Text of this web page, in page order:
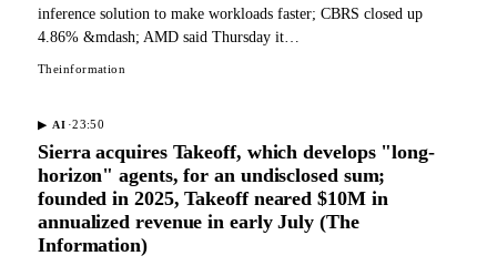
inference solution to make workloads faster; CBRS closed up
4.86% &mdash; AMD said Thursday it…
Theinformation
▶ AI ·23:50
Sierra acquires Takeoff, which develops "long-
horizon" agents, for an undisclosed sum;
founded in 2025, Takeoff neared $10M in
annualized revenue in early July (The
Information)